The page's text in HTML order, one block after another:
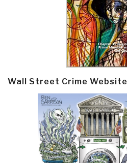
Wall Street Crime Website